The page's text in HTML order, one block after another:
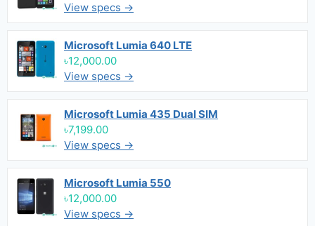
View specs →
Microsoft Lumia 640 LTE
৳12,000.00
View specs →
Microsoft Lumia 435 Dual SIM
৳7,199.00
View specs →
Microsoft Lumia 550
৳12,000.00
View specs →